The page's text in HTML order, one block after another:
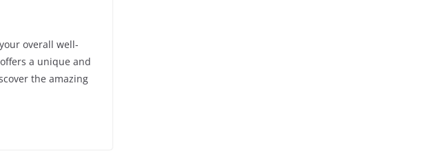
overall well-
a unique and
the amazing